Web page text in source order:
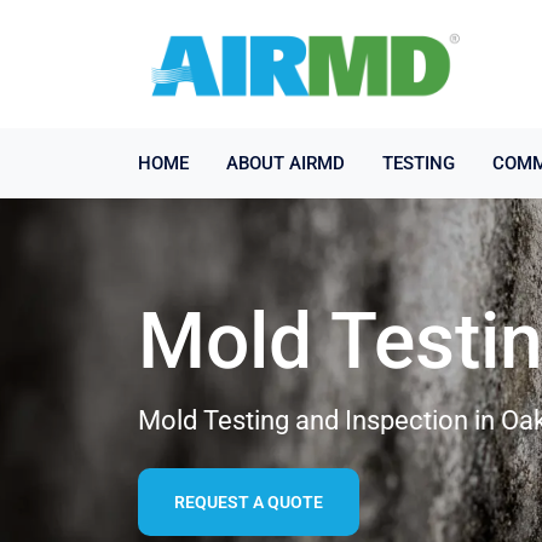
HOME ABOUT AIRMD TESTING
Mold
Mold Testing and Inspection in
REQUEST A QUOTE